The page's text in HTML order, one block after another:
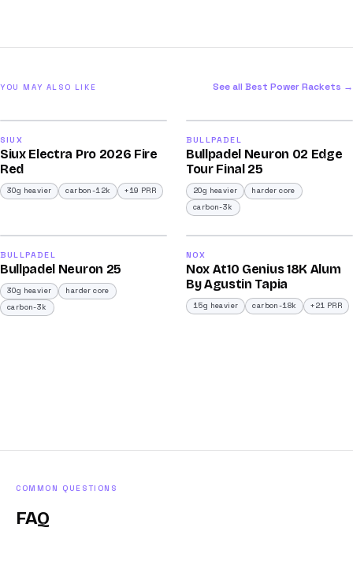
YOU MAY ALSO LIKE See all Best Power Rackets →
/100
SIUX
Siux Electra Pro 2026 Fire
Red
30g heavier carbon-12k +19 PRR
/100
BULLPADEL
Bullpadel Neuron 02 Edge
Tour Final 25
20g heavier
harder core
carbon-3k
BULLPADEL
Bullpadel Neuron 25
30g heavier
harder core
carbon-3k
/100
2026
NOX
Nox At10 Genius 18K Alum
By Agustin Tapia
15g heavier carbon-18k +21 PRR
COMMON QUESTIONS
FAQ